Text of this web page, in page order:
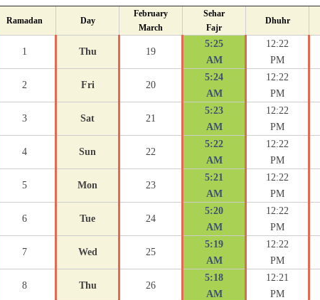
Ramadan Day
February
March
Sehar
Fajr
Dhuhr
1 Thu 19
5:25
AM
12:22
PM
2 Fri 20
5:24
AM
12:22
PM
3 Sat 21
5:23
AM
12:22
PM
4 Sun 22
5:22
AM
12:22
PM
5 Mon 23
5:21
AM
12:22
PM
6 Tue 24
5:20
AM
12:22
PM
7 Wed 25
5:19
AM
12:22
PM
8 Thu 26
5:18
AM
12:21
PM